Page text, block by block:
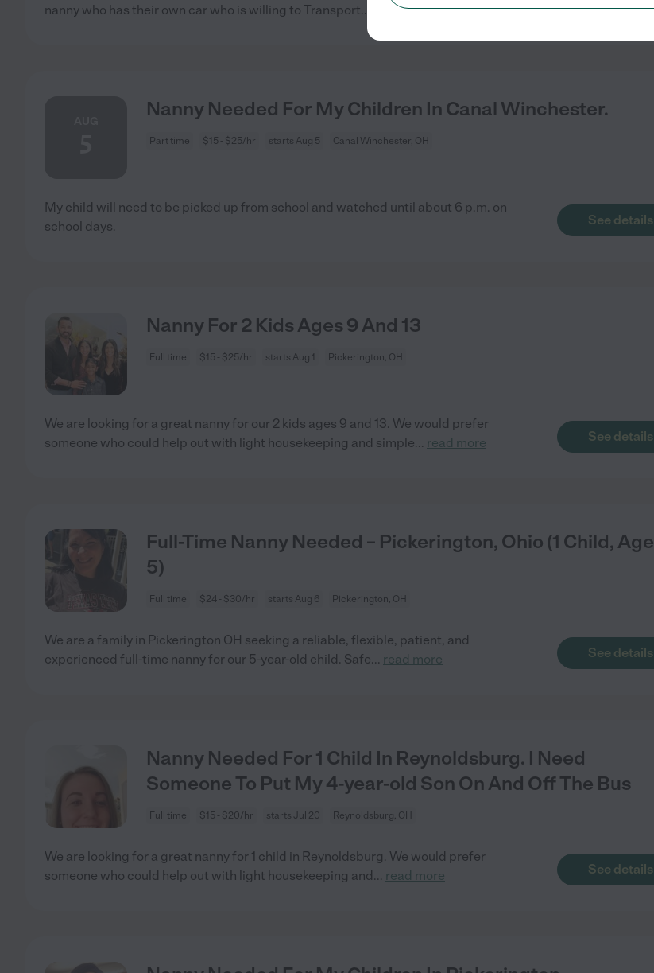
nanny who has their own car who is willing to Transport... read more
Nanny Needed For My Children In Canal Winchester.
Part time $15 - $25/hr starts Aug 5 Canal Winchester, OH
My child will need to be picked up from school and watched until about 6 p.m. on
school days.
See details
Nanny For 2 Kids Ages 9 And 13
Full time $15 - $25/hr starts Aug 1 Pickerington, OH
We are looking for a great nanny for our 2 kids ages 9 and 13. We would prefer
someone who could help out with light housekeeping and simple... read more See details
Full-Time Nanny Needed – Pickerington, Ohio (1 Child, Age
5)
Full time $24 - $30/hr starts Aug 6 Pickerington, OH
We are a family in Pickerington OH seeking a reliable, flexible, patient, and
experienced full-time nanny for our 5-year-old child. Safe... read more See details
Nanny Needed For 1 Child In Reynoldsburg. I Need
Someone To Put My 4-year-old Son On And Off The Bus
Full time $15 - $20/hr starts Jul 20 Reynoldsburg, OH
We are looking for a great nanny for 1 child in Reynoldsburg. We would prefer
someone who could help out with light housekeeping and ... read more See details